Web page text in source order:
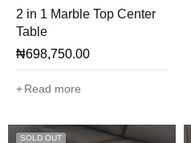
2 in 1 Marble Top Center
Table
₦698,750.00
Read more
SOLD OUT